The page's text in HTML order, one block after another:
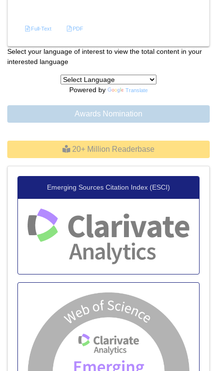
Full-Text PDF
Select your language of interest to view the total content in your
interested language
Powered by Translate
Awards Nomination
20+ Million Readerbase
Emerging Sources Citation Index (ESCI)